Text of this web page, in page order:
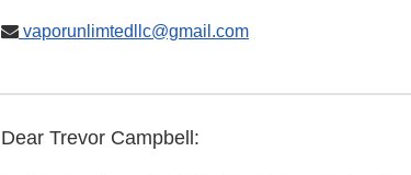
vaporunlimtedllc@gmail.com
Dear Trevor Campbell: